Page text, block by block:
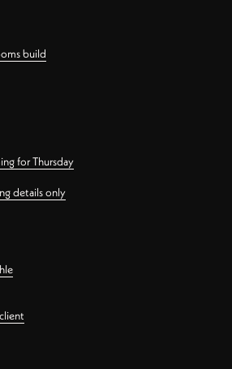
build
for Thursday
details only